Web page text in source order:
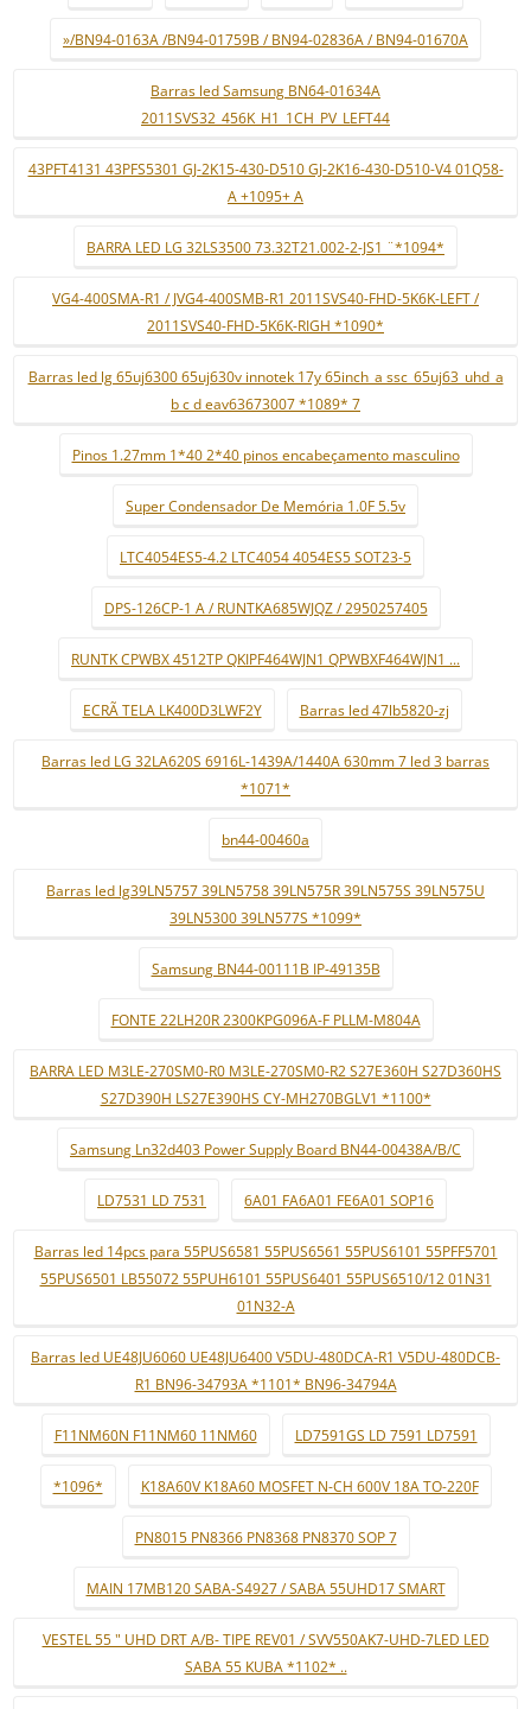
»/BN94-0163A /BN94-01759B / BN94-02836A / BN94-01670A
Barras led Samsung BN64-01634A
2011SVS32_456K_H1_1CH_PV_LEFT44
43PFT4131 43PFS5301 GJ-2K15-430-D510 GJ-2K16-430-D510-V4 01Q58-
A +1095+ A
BARRA LED LG 32LS3500 73.32T21.002-2-JS1 ¨*1094*
VG4-400SMA-R1 / JVG4-400SMB-R1 2011SVS40-FHD-5K6K-LEFT /
2011SVS40-FHD-5K6K-RIGH *1090*
Barras led lg 65uj6300 65uj630v innotek 17y 65inch_a ssc_65uj63_uhd_a
b c d eav63673007 *1089* 7
Pinos 1.27mm 1*40 2*40 pinos encabeçamento masculino
Super Condensador De Memória 1.0F 5.5v
LTC4054ES5-4.2 LTC4054 4054ES5 SOT23-5
DPS-126CP-1 A / RUNTKA685WJQZ / 2950257405
RUNTK CPWBX 4512TP QKIPF464WJN1 QPWBXF464WJN1 ...
ECRÃ TELA LK400D3LWF2Y Barras led 47lb5820-zj
Barras led LG 32LA620S 6916L-1439A/1440A 630mm 7 led 3 barras
*1071*
bn44-00460a
Barras led lg39LN5757 39LN5758 39LN575R 39LN575S 39LN575U
39LN5300 39LN577S *1099*
Samsung BN44-00111B IP-49135B
FONTE 22LH20R 2300KPG096A-F PLLM-M804A
BARRA LED M3LE-270SM0-R0 M3LE-270SM0-R2 S27E360H S27D360HS
S27D390H LS27E390HS CY-MH270BGLV1 *1100*
Samsung Ln32d403 Power Supply Board BN44-00438A/B/C
LD7531 LD 7531 6A01 FA6A01 FE6A01 SOP16
Barras led 14pcs para 55PUS6581 55PUS6561 55PUS6101 55PFF5701
55PUS6501 LB55072 55PUH6101 55PUS6401 55PUS6510/12 01N31
01N32-A
Barras led UE48JU6060 UE48JU6400 V5DU-480DCA-R1 V5DU-480DCB-
R1 BN96-34793A *1101* BN96-34794A
F11NM60N F11NM60 11NM60 LD7591GS LD 7591 LD7591
*1096* K18A60V K18A60 MOSFET N-CH 600V 18A TO-220F
PN8015 PN8366 PN8368 PN8370 SOP 7
MAIN 17MB120 SABA-S4927 / SABA 55UHD17 SMART
VESTEL 55 " UHD DRT A/B- TIPE REV01 / SVV550AK7-UHD-7LED LED
SABA 55 KUBA *1102* ..